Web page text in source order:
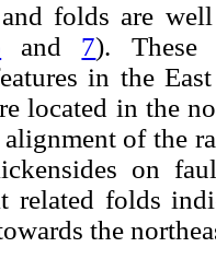
folds are
and 7). These
in the
located in the
of the
on
related folds
the